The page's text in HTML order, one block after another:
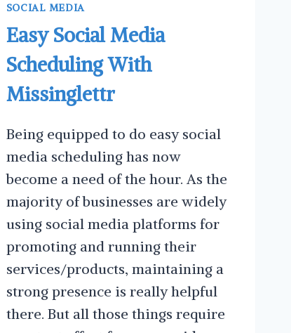
SOCIAL MEDIA
Easy Social Media
Scheduling With
Missinglettr
Being equipped to do easy social
media scheduling has now
become a need of the hour. As the
majority of businesses are widely
using social media platforms for
promoting and running their
services/products, maintaining a
strong presence is really helpful
there. But all those things require